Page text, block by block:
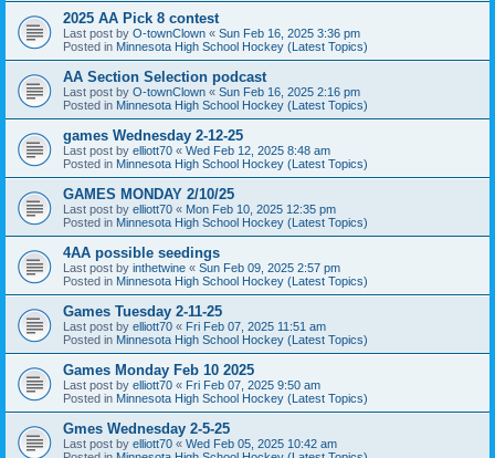
2025 AA Pick 8 contest
Last post by O-townClown « Sun Feb 16, 2025 3:36 pm
Posted in Minnesota High School Hockey (Latest Topics)
AA Section Selection podcast
Last post by O-townClown « Sun Feb 16, 2025 2:16 pm
Posted in Minnesota High School Hockey (Latest Topics)
games Wednesday 2-12-25
Last post by elliott70 « Wed Feb 12, 2025 8:48 am
Posted in Minnesota High School Hockey (Latest Topics)
GAMES MONDAY 2/10/25
Last post by elliott70 « Mon Feb 10, 2025 12:35 pm
Posted in Minnesota High School Hockey (Latest Topics)
4AA possible seedings
Last post by inthetwine « Sun Feb 09, 2025 2:57 pm
Posted in Minnesota High School Hockey (Latest Topics)
Games Tuesday 2-11-25
Last post by elliott70 « Fri Feb 07, 2025 11:51 am
Posted in Minnesota High School Hockey (Latest Topics)
Games Monday Feb 10 2025
Last post by elliott70 « Fri Feb 07, 2025 9:50 am
Posted in Minnesota High School Hockey (Latest Topics)
Gmes Wednesday 2-5-25
Last post by elliott70 « Wed Feb 05, 2025 10:42 am